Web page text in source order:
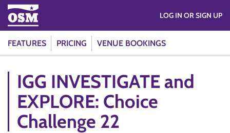
FEATURES PRICING VENUE BOOKINGS
LOG IN OR SIGN UP
IGG INVESTIGATE and
EXPLORE: Choice
Challenge 22